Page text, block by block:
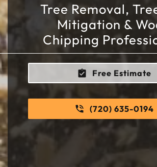
Tree Removal,
Mitigation &
Chipping
Free Estimate
(720) 635-0194